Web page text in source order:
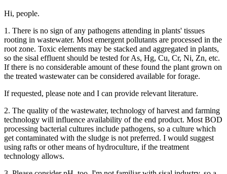
Hi, people.
1. There is no sign of any pathogens attending in plants' tissues
rooting in wastewater. Most emergent pollutants are processed in the
root zone. Toxic elements may be stacked and aggregated in plants,
so the sisal effluent should be tested for As, Hg, Cu, Cr, Ni, Zn, etc.
If there is no considerable amount of these found the plant grown on
the treated wastewater can be considered available for forage.
If requested, please note and I can provide relevant literature.
2. The quality of the wastewater, technology of harvest and farming
technology will influence availability of the end product. Most BOD
processing bacterial cultures include pathogens, so a culture which
get contaminated with the sludge is not preferred. I would suggest
using rafts or other means of hydroculture, if the treatment
technology allows.